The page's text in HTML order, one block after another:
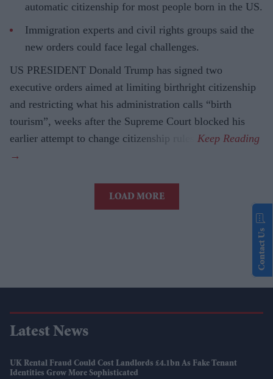
automatic citizenship for most people born in the US.
Immigration experts and civil rights groups said the
new orders could face legal challenges.
US PRESIDENT Donald Trump has signed two
executive orders aimed at limiting birthright citizenship
and restricting what his administration calls “birth
tourism”, weeks after the Supreme Court blocked his
earlier attempt to change citizenship rules.
LOAD MORE
Latest News
UK Rental Fraud Could Cost Landlords £4.1bn As Fake Tenant
Identities Grow More Sophisticated
Contact Us